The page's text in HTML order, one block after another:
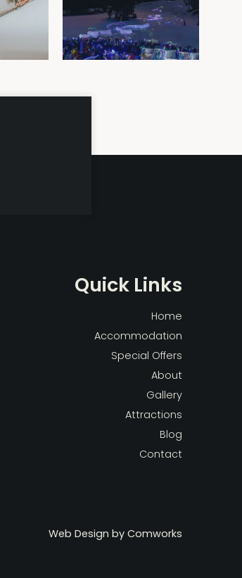
Quick Links
Home
Accommodation
Special Offers
About
Gallery
Attractions
Blog
Contact
Web Design by Comworks